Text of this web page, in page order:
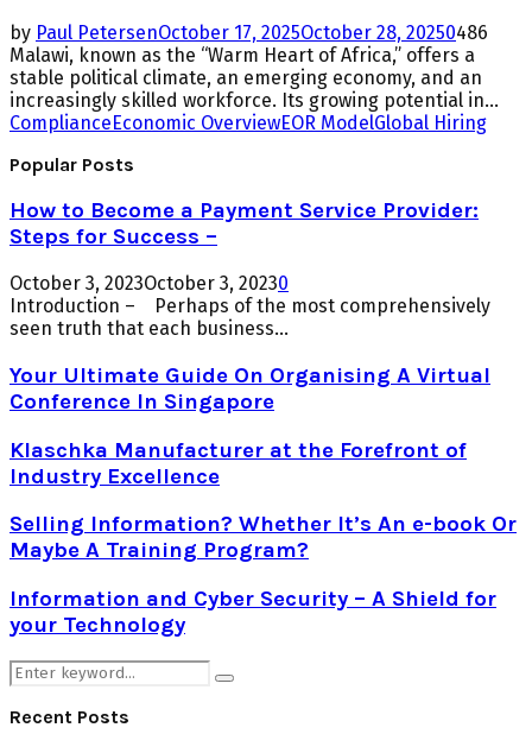
by Paul PetersenOctober 17, 2025October 28, 20250486
Malawi, known as the “Warm Heart of Africa,” offers a
stable political climate, an emerging economy, and an
increasingly skilled workforce. Its growing potential in...
ComplianceEconomic OverviewEOR ModelGlobal Hiring
Popular Posts
How to Become a Payment Service Provider:
Steps for Success –
October 3, 2023October 3, 20230
Introduction – Perhaps of the most comprehensively
seen truth that each business...
Your Ultimate Guide On Organising A Virtual
Conference In Singapore
Klaschka Manufacturer at the Forefront of
Industry Excellence
Selling Information? Whether It’s An e-book Or
Maybe A Training Program?
Information and Cyber Security – A Shield for
your Technology
Search
for:
Search
Recent Posts